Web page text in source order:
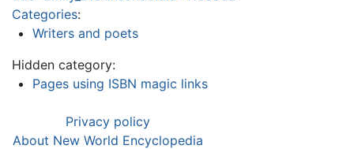
Categories:
Writers and poets
Hidden category:
Pages using ISBN magic links
Privacy policy
About New World Encyclopedia